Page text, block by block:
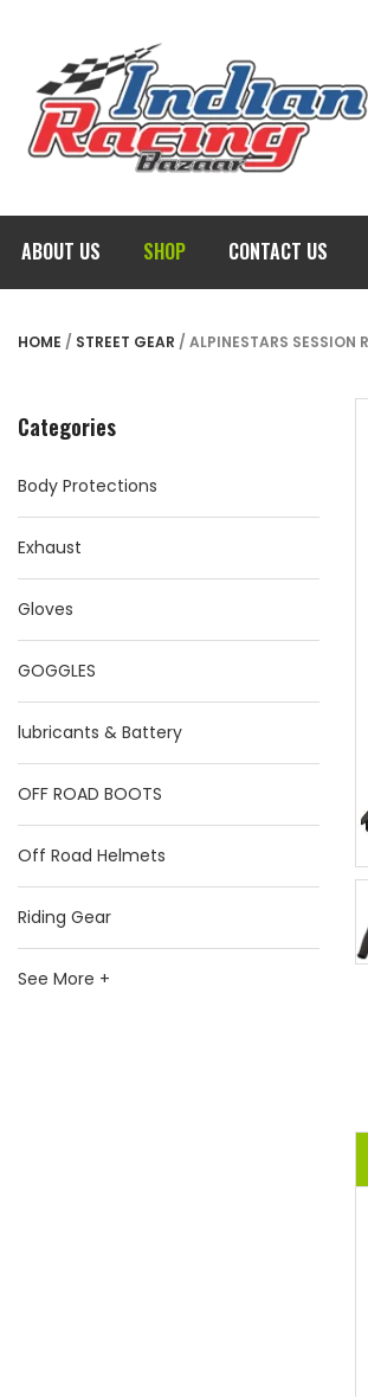
ABOUT US SHOP CONTACT US
HOME / STREET GEAR / ALPINESTARS SESSION
Categories
Body Protections
Exhaust
Gloves
GOGGLES
lubricants & Battery
OFF ROAD BOOTS
Off Road Helmets
Riding Gear
See More +